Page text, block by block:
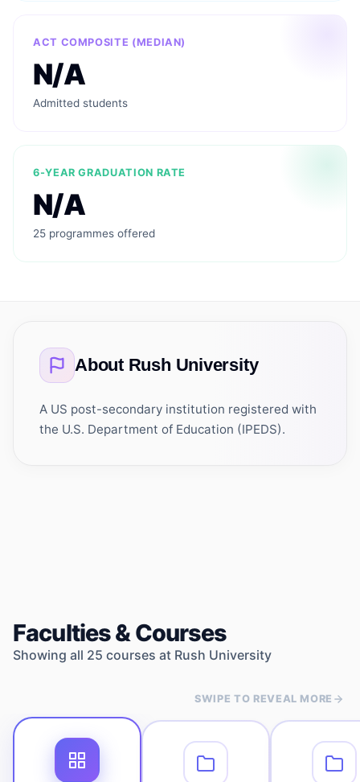
ACT COMPOSITE (MEDIAN)
N/A
Admitted students
6-YEAR GRADUATION RATE
N/A
25 programmes offered
About Rush University
A US post-secondary institution registered with
the U.S. Department of Education (IPEDS).
Faculties & Courses
Showing all 25 courses at Rush University
SWIPE TO REVEAL MORE